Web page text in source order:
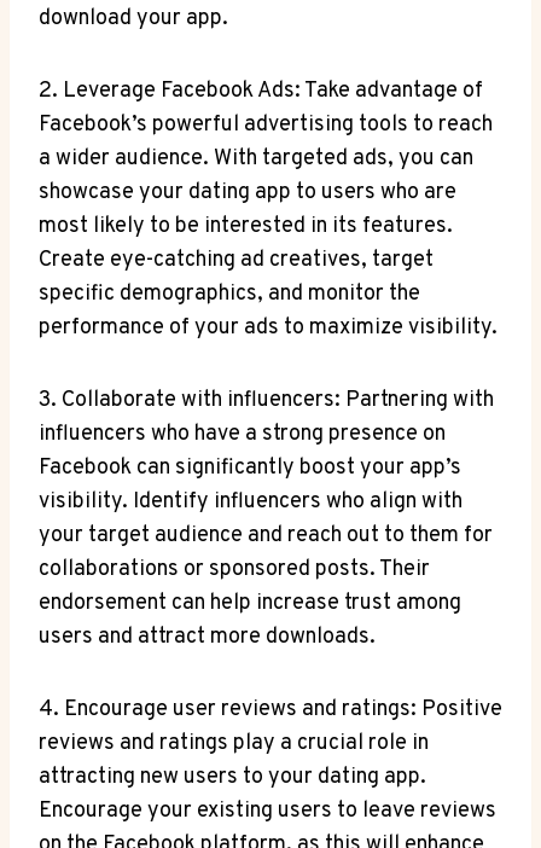
download your app.
2. Leverage Facebook Ads: Take advantage of
Facebook’s powerful advertising tools to reach
a wider audience. With targeted ads, you can
showcase your dating app to users who are
most likely to be interested in its features.
Create eye-catching ad creatives, target
specific demographics, and monitor the
performance of your ads to maximize visibility.
3. Collaborate with influencers: Partnering with
influencers who have a strong presence on
Facebook can significantly boost your app’s
visibility. Identify influencers who align with
your target audience and reach out to them for
collaborations or sponsored posts. Their
endorsement can help increase trust among
users and attract more downloads.
4. Encourage user reviews and ratings: Positive
reviews and ratings play a crucial role in
attracting new users to your dating app.
Encourage your existing users to leave reviews